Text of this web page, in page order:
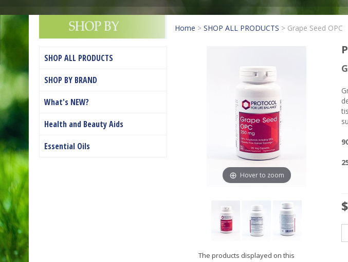
SHOP ALL PRODUCTS
SHOP BY BRAND
What's NEW?
Health and Beauty Aids
Essential Oils
Home > SHOP ALL PRODUCTS >Grape Seed OPC
Hover to zoom
The products displayed on this